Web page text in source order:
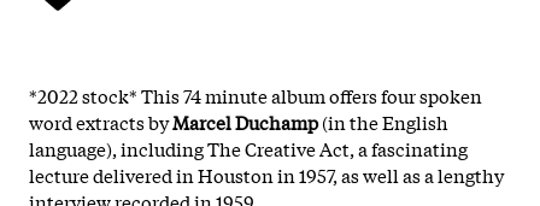
*2022 stock* This 74 minute album offers four spoken
word extracts byMarcel Duchamp(in the English
language), including The Creative Act, a fascinating
lecture delivered in Houston in 1957, as well as a lengthy